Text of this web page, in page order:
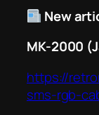
New
MK-2000
https://
sms-rgb-